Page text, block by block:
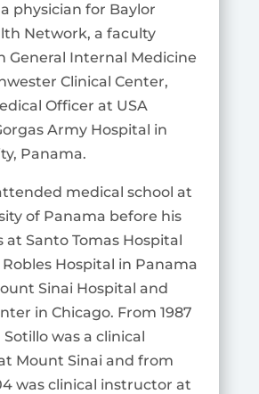
physician for Baylor
Network, a faculty
General Internal Medicine
Clinical Center,
Officer at USA
Army Hospital in
Panama.
medical school at
of Panama before his
at Santo Tomas Hospital
Hospital in Panama
Sinai Hospital and
in Chicago. From 1987
Sotillo was a clinical
Mount Sinai and from
was clinical instructor at